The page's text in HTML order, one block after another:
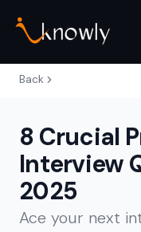
Back
8 Crucial
Interview
2025
Ace your next